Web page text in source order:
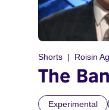
Shorts Roisin
The Ban
Experimental